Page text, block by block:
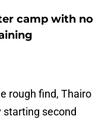
camp with no
rough find, Thairo
starting second